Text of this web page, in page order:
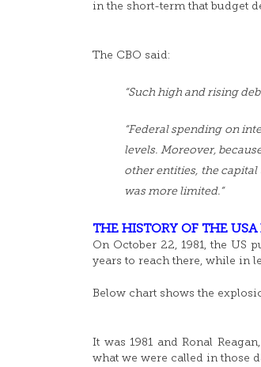
in the short-term that budget
The CBO said:
“Such high and rising
“Federal spending on
levels. Moreover,
other entities, the
was more limited.”
THE HISTORY OF THE
On October 22, 1981, the US
years to reach there, while in
Below chart shows the
It was 1981 and Ronal
what we were called in those